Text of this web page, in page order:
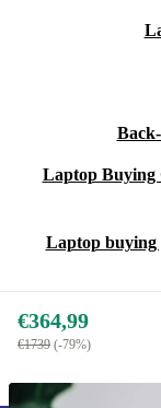
Laptop Buying
Laptop buying
€364,99
€1739 (-79%)